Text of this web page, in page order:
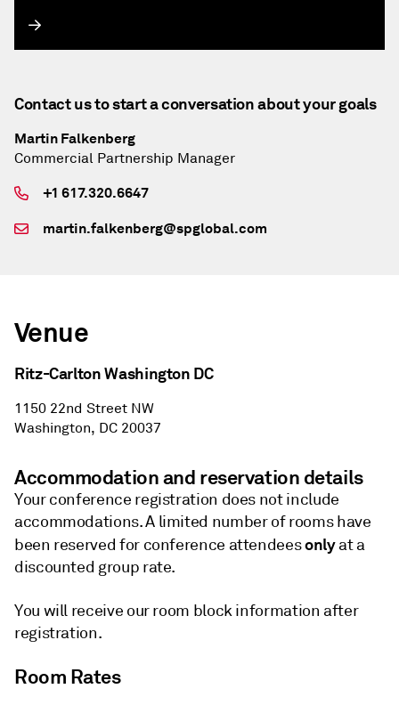
Contact us to start a conversation about your goals
Martin Falkenberg
Commercial Partnership Manager
+1 617.320.6647
martin.falkenberg@spglobal.com
Venue
Ritz-Carlton Washington DC
1150 22nd Street NW
Washington, DC 20037
Accommodation and reservation details
Your conference registration does not include
accommodations. A limited number of rooms have
been reserved for conference attendeesonlyat a
discounted group rate.
You will receive our room block information after
registration.
Room Rates